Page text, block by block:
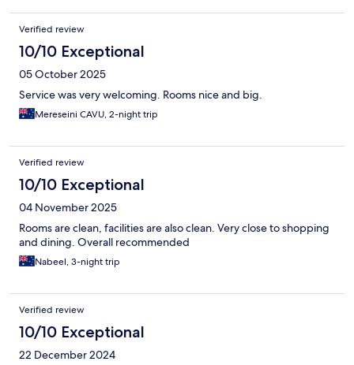
Verified review
10/10 Exceptional
05 October 2025
Service was very welcoming. Rooms nice and big.
Mereseini CAVU, 2-night trip
Verified review
10/10 Exceptional
04 November 2025
Rooms are clean, facilities are also clean. Very close to shopping
and dining. Overall recommended
Nabeel, 3-night trip
Verified review
10/10 Exceptional
22 December 2024